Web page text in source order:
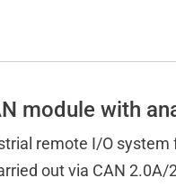
module with
remote I/O
out via CAN